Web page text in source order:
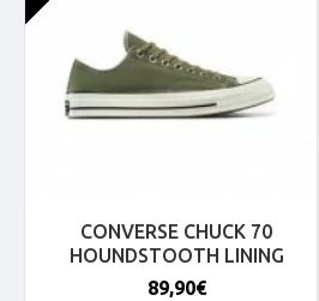
CONVERSE CHUCK 70
HOUNDSTOOTH LINING
89,90€